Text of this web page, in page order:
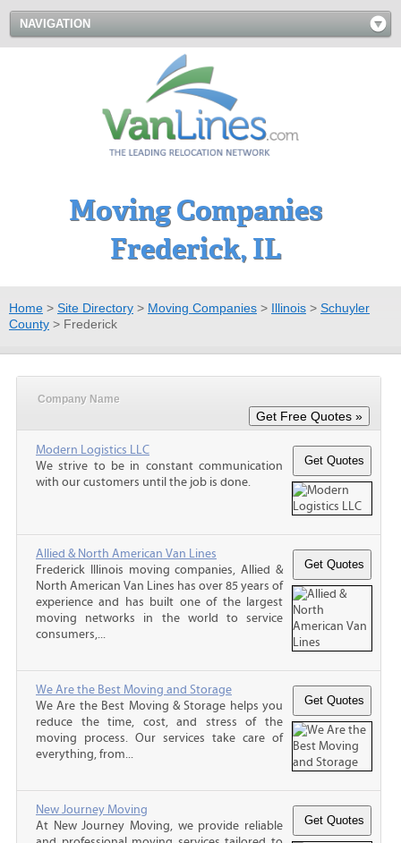
NAVIGATION
Moving Companies
Frederick, IL
Home > Site Directory > Moving Companies > Illinois > Schuyler
County > Frederick
Company Name
Modern Logistics LLC
We strive to be in constant communication
with our customers until the job is done.
Allied & North American Van Lines
Frederick Illinois moving companies, Allied &
North American Van Lines has over 85 years of
experience and has built one of the largest
moving networks in the world to service
consumers,...
We Are the Best Moving and Storage
We Are the Best Moving & Storage helps you
reduce the time, cost, and stress of the
moving process. Our services take care of
everything, from...
New Journey Moving
At New Journey Moving, we provide reliable